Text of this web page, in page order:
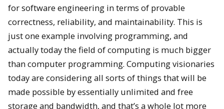
for software engineering in terms of provable
correctness, reliability, and maintainability. This is
just one example involving programming, and
actually today the field of computing is much bigger
than computer programming. Computing visionaries
today are considering all sorts of things that will be
made possible by essentially unlimited and free
storage and bandwidth, and that’s a whole lot more